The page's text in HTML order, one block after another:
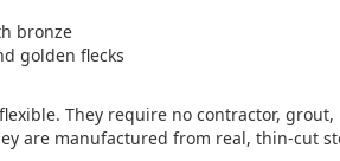
bronze
golden flecks
They require no contractor,
are manufactured from real, thin-cut